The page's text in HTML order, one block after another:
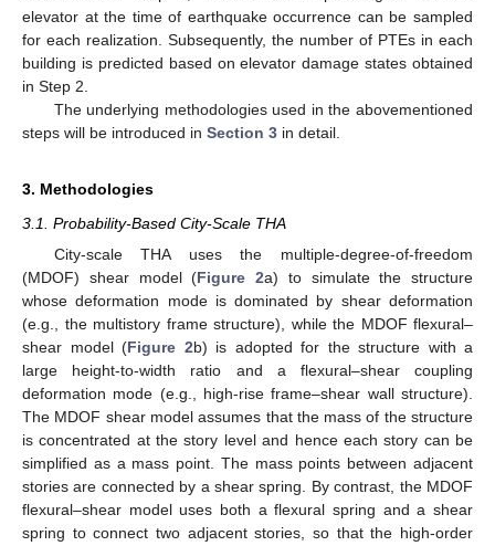
elevator at the time of earthquake occurrence can be sampled
for each realization. Subsequently, the number of PTEs in each
building is predicted based on elevator damage states obtained
in Step 2.
The underlying methodologies used in the abovementioned
steps will be introduced in Section 3 in detail.
3. Methodologies
3.1. Probability-Based City-Scale THA
City-scale THA uses the multiple-degree-of-freedom
(MDOF) shear model (Figure 2a) to simulate the structure
whose deformation mode is dominated by shear deformation
(e.g., the multistory frame structure), while the MDOF flexural–
shear model (Figure 2b) is adopted for the structure with a
large height-to-width ratio and a flexural–shear coupling
deformation mode (e.g., high-rise frame–shear wall structure).
The MDOF shear model assumes that the mass of the structure
is concentrated at the story level and hence each story can be
simplified as a mass point. The mass points between adjacent
stories are connected by a shear spring. By contrast, the MDOF
flexural–shear model uses both a flexural spring and a shear
spring to connect two adjacent stories, so that the high-order